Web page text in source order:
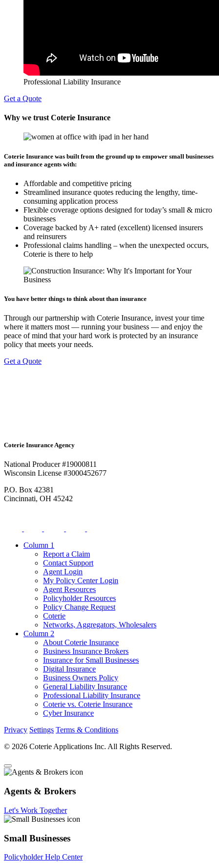
Professional Liability Insurance
Get a Quote
Why we trust Coterie Insurance
Coterie Insurance was built from the ground up to empower small businesses
and insurance agents with:
Affordable and competitive pricing
Streamlined insurance quotes reducing the lengthy, time-
consuming application process
Flexible coverage options designed for today’s small & micro
businesses
Coverage backed by A+ rated (excellent) licensed insurers
and reinsurers
Professional claims handling – when the unexpected occurs,
Coterie is there to help
You have better things to think about than insurance
Through our partnership with Coterie Insurance, invest your time
where it matters most — running your business — and enjoy the
peace of mind that your hard work is protected by an insurance
policy that meets your needs.
Get a Quote
Coterie Insurance Agency
National Producer #19000811
Wisconsin License #3000452677
P.O. Box 42381
Cincinnati, OH 45242
Column 1
Report a Claim
Contact Support
Agent Login
My Policy Center Login
Agent Resources
Policyholder Resources
Policy Change Request
Coterie
Networks, Aggregators, Wholesalers
Column 2
About Coterie Insurance
Business Insurance Brokers
Insurance for Small Businesses
Digital Insurance
Business Owners Policy
General Liability Insurance
Professional Liability Insurance
Coterie vs. Coterie Insurance
Cyber Insurance
Privacy Settings Terms & Conditions
© 2026 Coterie Applications Inc. All Rights Reserved.
Agents & Brokers
Let's Work Together
Small Businesses
Policyholder Help Center